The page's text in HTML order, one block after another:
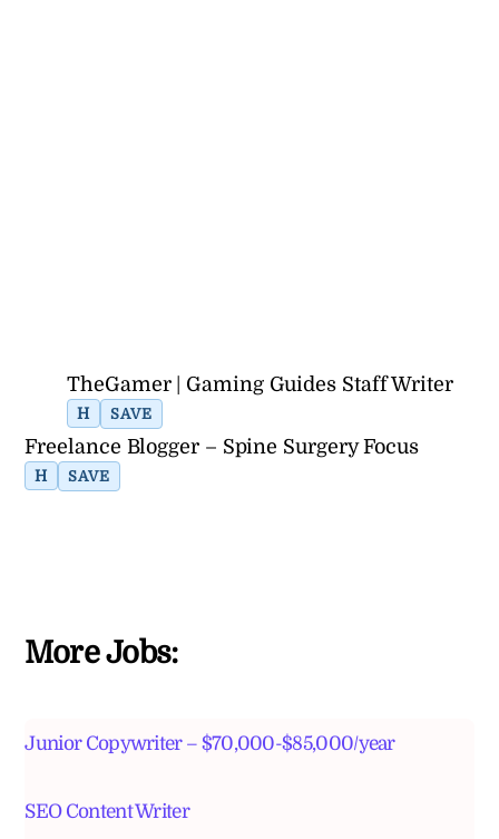
TheGamer | Gaming Guides Staff Writer
H SAVE
Freelance Blogger – Spine Surgery Focus
H SAVE
More Jobs:
Junior Copywriter – $70,000-$85,000/year
SEO Content Writer